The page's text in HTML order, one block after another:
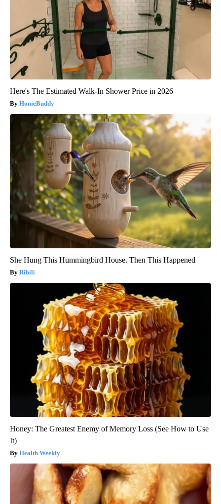
Here's The Estimated Walk-In Shower Price in 2026
HomeBuddy
She Hung This Hummingbird House. Then This Happened
Ribili
Honey: The Greatest Enemy of Memory Loss (See How to Use
It)
Health Weekly